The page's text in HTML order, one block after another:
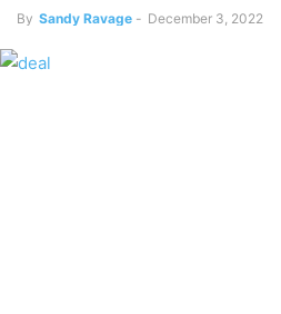
By Sandy Ravage - December 3, 2022